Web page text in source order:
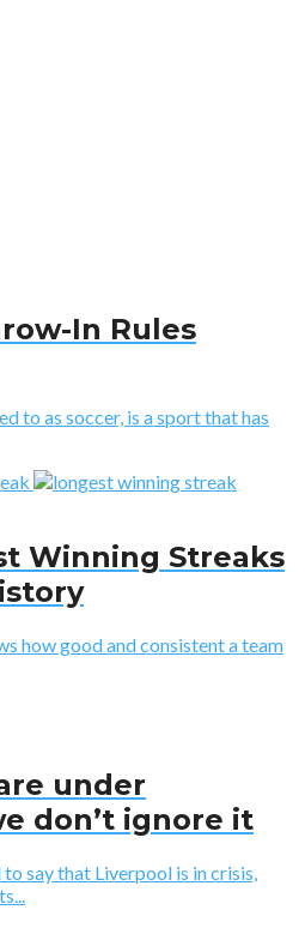
In Rules
to as soccer, is a sport that has
Winning Streaks
how good and consistent a team
under
don’t ignore it
say that Liverpool is in crisis,